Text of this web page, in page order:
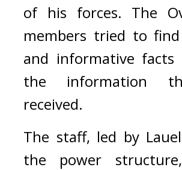
of his forces. The
members tried to
and informative facts
the information
received.
The staff, led by
the power